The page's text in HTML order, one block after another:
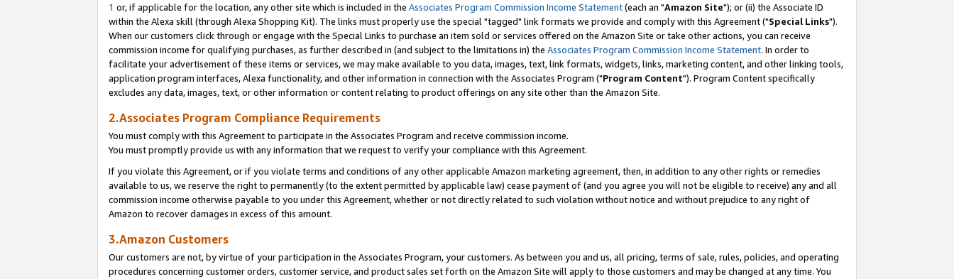
1 or, if applicable for the location, any other site which is included in the Associates Program Commission Income Statement(each an "Amazon Site"); or (ii) the Associate ID
within the Alexa skill (through Alexa Shopping Kit). The links must properly use the special "tagged" link formats we provide and comply with this Agreement ("Special Links").
When our customers click through or engage with the Special Links to purchase an item sold or services offered on the Amazon Site or take other actions, you can receive
commission income for qualifying purchases, as further described in (and subject to the limitations in) the Associates Program Commission Income Statement. In order to
facilitate your advertisement of these items or services, we may make available to you data, images, text, link formats, widgets, links, marketing content, and other linking tools,
application program interfaces, Alexa functionality, and other information in connection with the Associates Program ("Program Content"). Program Content specifically
excludes any data, images, text, or other information or content relating to product offerings on any site other than the Amazon Site.
2.Associates Program Compliance Requirements
You must comply with this Agreement to participate in the Associates Program and receive commission income.
You must promptly provide us with any information that we request to verify your compliance with this Agreement.
If you violate this Agreement, or if you violate terms and conditions of any other applicable Amazon marketing agreement, then, in addition to any other rights or remedies
available to us, we reserve the right to permanently (to the extent permitted by applicable law) cease payment of (and you agree you will not be eligible to receive) any and all
commission income otherwise payable to you under this Agreement, whether or not directly related to such violation without notice and without prejudice to any right of
Amazon to recover damages in excess of this amount.
3.Amazon Customers
Our customers are not, by virtue of your participation in the Associates Program, your customers. As between you and us, all pricing, terms of sale, rules, policies, and operating
procedures concerning customer orders, customer service, and product sales set forth on the Amazon Site will apply to those customers and may be changed at any time. You